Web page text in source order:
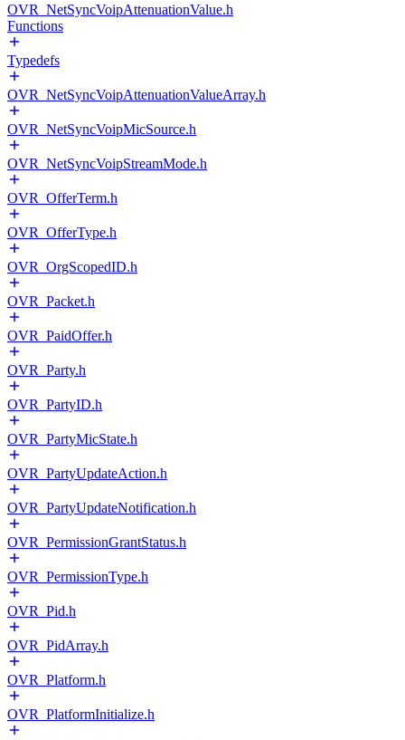
OVR_NetSyncVoipAttenuationValue.h
Functions
Typedefs
OVR_NetSyncVoipAttenuationValueArray.h
OVR_NetSyncVoipMicSource.h
OVR_NetSyncVoipStreamMode.h
OVR_OfferTerm.h
OVR_OfferType.h
OVR_OrgScopedID.h
OVR_Packet.h
OVR_PaidOffer.h
OVR_Party.h
OVR_PartyID.h
OVR_PartyMicState.h
OVR_PartyUpdateAction.h
OVR_PartyUpdateNotification.h
OVR_PermissionGrantStatus.h
OVR_PermissionType.h
OVR_Pid.h
OVR_PidArray.h
OVR_Platform.h
OVR_PlatformInitialize.h